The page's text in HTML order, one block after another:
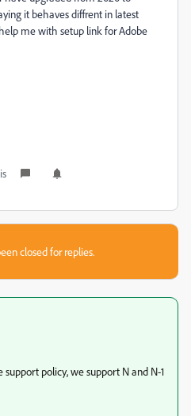
it behaves diffrent in latest
me with setup link for Adobe
closed for replies.
support policy, we support N and N-1